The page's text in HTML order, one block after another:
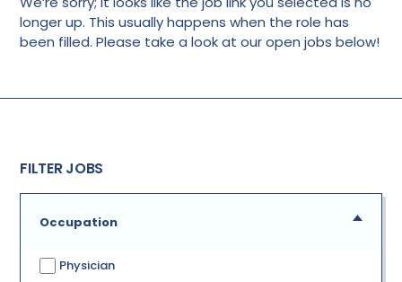
longer up. This usually happens when the role has
been filled. Please take a look at our open jobs below!
FILTER JOBS
Occupation
Physician